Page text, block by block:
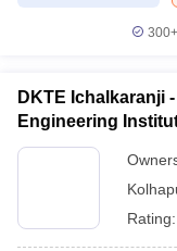
300+
DKTE Ichalkaranji
Engineering
Rating: